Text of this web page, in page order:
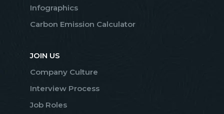
Infographics
Carbon Emission Calculator
JOIN US
Company Culture
Interview Process
Job Roles